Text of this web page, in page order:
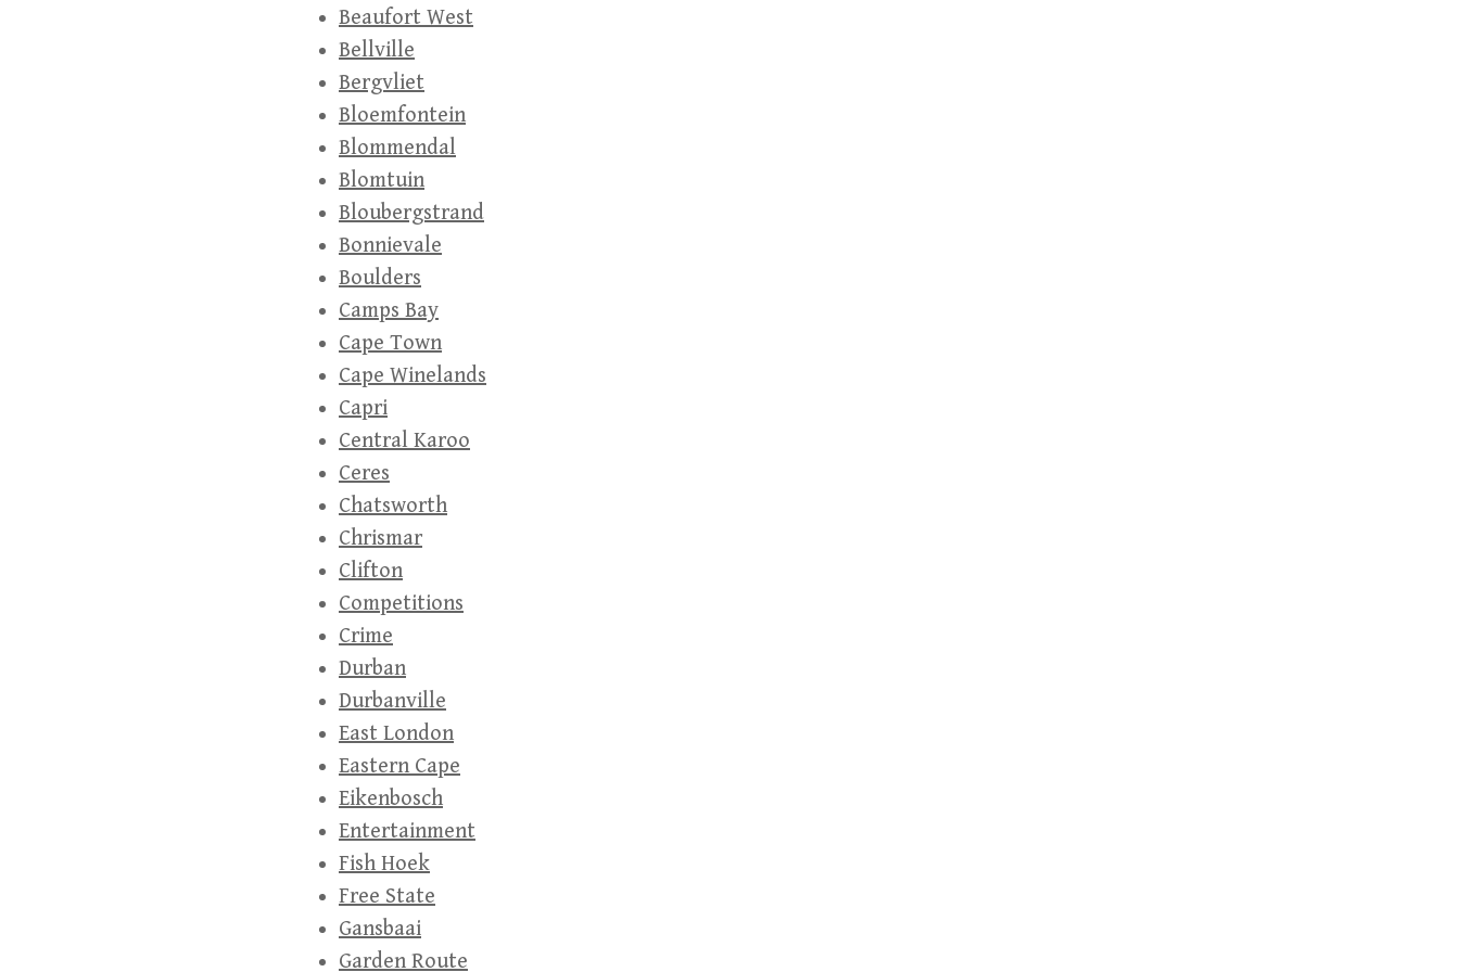
Beaufort West
Bellville
Bergvliet
Bloemfontein
Blommendal
Blomtuin
Bloubergstrand
Bonnievale
Boulders
Camps Bay
Cape Town
Cape Winelands
Capri
Central Karoo
Ceres
Chatsworth
Chrismar
Clifton
Competitions
Crime
Durban
Durbanville
East London
Eastern Cape
Eikenbosch
Entertainment
Fish Hoek
Free State
Gansbaai
Garden Route